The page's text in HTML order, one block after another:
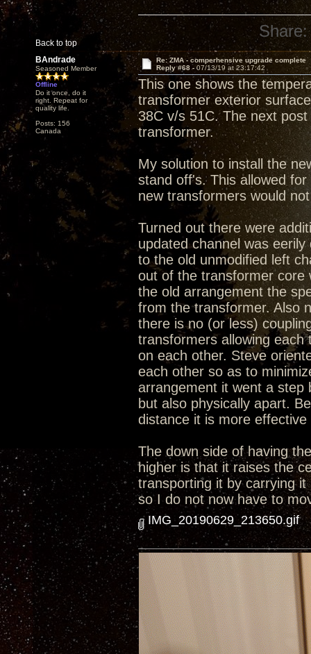
Back to top
Share:
BAndrade
Seasoned Member
Offline
Do it once, do it
right. Repeat for
quality life.
Posts: 156
Canada
Re: ZMA - comperhensive upgrade complete
Reply #68 -07/13/19 at 23:17:42
This one shows the
transformer exterior
38C v/s 51C. The next
transformer.
My solution to install the
stand off's. This allowed
new transformers would
Turned out there were
updated channel was
to the old unmodified left
out of the transformer core
the old arrangement the
from the transformer. Also
there is no (or less)
transformers allowing
on each other. Steve
each other so as to
arrangement it went a step
but also physically apart.
distance it is more
The down side of having
higher is that it raises the
transporting it by carrying
so I do not now have to
IMG_20190629_213650.gif